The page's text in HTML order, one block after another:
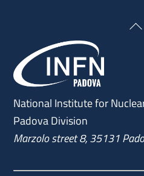
National Institute for
Padova Division
Marzolo street 8, 35131